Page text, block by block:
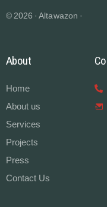
© 2026 · Altawazon ·
About
Home
About us
Services
Projects
Press
Contact Us